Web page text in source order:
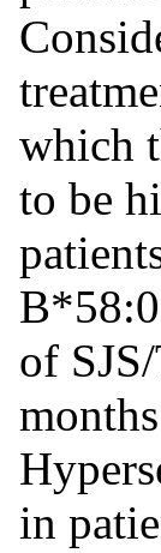
which
to be
of
in